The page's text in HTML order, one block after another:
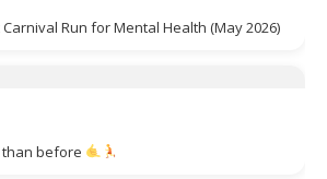
Run for Mental Health (May 2026)
before